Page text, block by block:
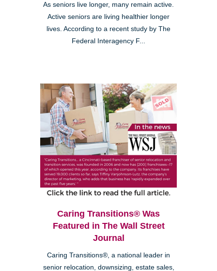
As seniors live longer, many remain active.
Active seniors are living healthier longer
lives. According to a recent study by The
Federal Interagency F...
Caring Transitions® Was
Featured in The Wall Street
Journal
Caring Transitions®, a national leader in
senior relocation, downsizing, estate sales,